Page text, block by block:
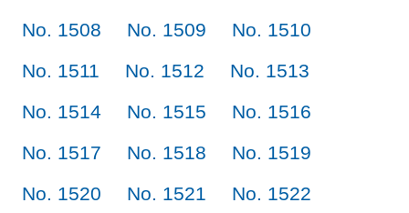
No. 1508
No. 1509
No. 1510
No. 1511
No. 1512
No. 1513
No. 1514
No. 1515
No. 1516
No. 1517
No. 1518
No. 1519
No. 1520
No. 1521
No. 1522